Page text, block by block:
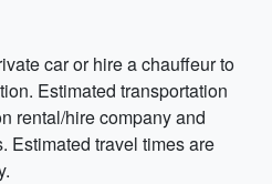
car or hire a chauffeur to
Estimated transportation
rental/hire company and
Estimated travel times are